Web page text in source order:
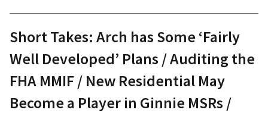
Short Takes: Arch has Some ‘Fairly
Well Developed’ Plans / Auditing the
FHA MMIF / New Residential May
Become a Player in Ginnie MSRs /